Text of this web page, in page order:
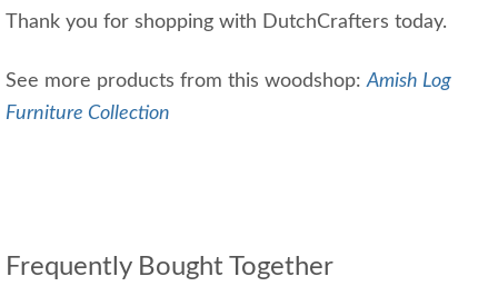
Thank you for shopping with DutchCrafters today.
See more products from this woodshop:Amish Log
Furniture Collection
Frequently Bought Together